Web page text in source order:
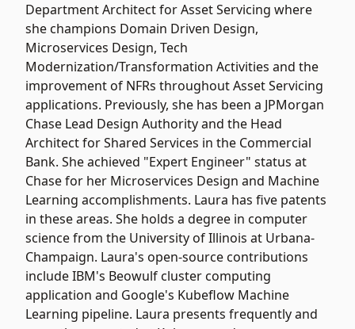
Department Architect for Asset Servicing where
she champions Domain Driven Design,
Microservices Design, Tech
Modernization/Transformation Activities and the
improvement of NFRs throughout Asset Servicing
applications. Previously, she has been a JPMorgan
Chase Lead Design Authority and the Head
Architect for Shared Services in the Commercial
Bank. She achieved "Expert Engineer" status at
Chase for her Microservices Design and Machine
Learning accomplishments. Laura has five patents
in these areas. She holds a degree in computer
science from the University of Illinois at Urbana-
Champaign. Laura's open-source contributions
include IBM's Beowulf cluster computing
application and Google's Kubeflow Machine
Learning pipeline. Laura presents frequently and